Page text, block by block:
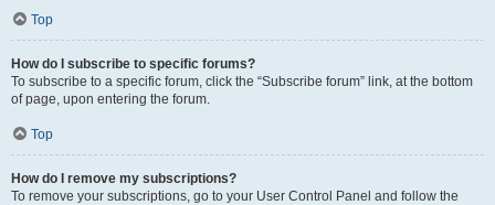
Top
How do I subscribe to specific forums?
To subscribe to a specific forum, click the “Subscribe forum” link, at the bottom
of page, upon entering the forum.
Top
How do I remove my subscriptions?
To remove your subscriptions, go to your User Control Panel and follow the